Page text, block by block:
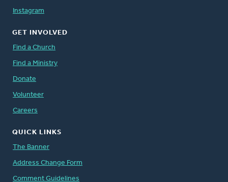
Instagram
GET INVOLVED
Find a Church
Find a Ministry
Donate
Volunteer
Careers
QUICK LINKS
The Banner
Address Change Form
Comment Guidelines